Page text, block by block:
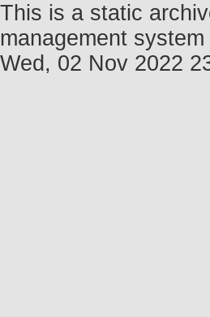
This is a static
management
Wed, 02 Nov 2022